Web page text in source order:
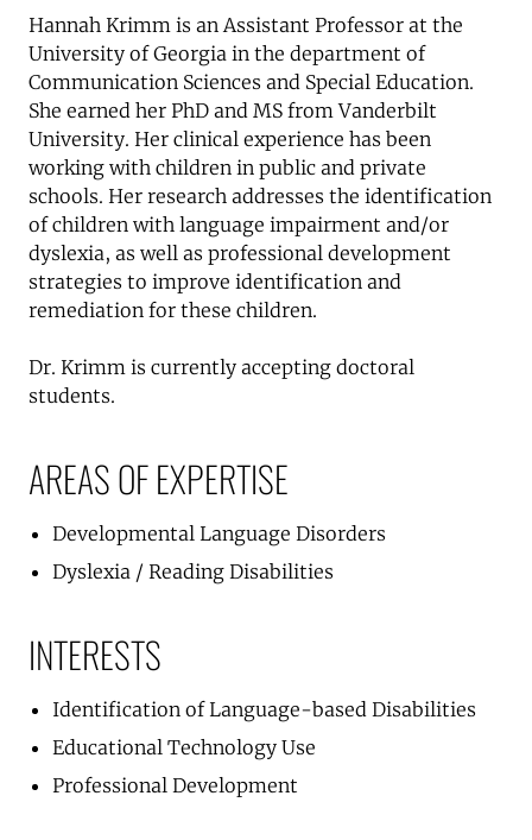
Hannah Krimm is an Assistant Professor at the
University of Georgia in the department of
Communication Sciences and Special Education.
She earned her PhD and MS from Vanderbilt
University. Her clinical experience has been
working with children in public and private
schools. Her research addresses the identification
of children with language impairment and/or
dyslexia, as well as professional development
strategies to improve identification and
remediation for these children.
Dr. Krimm is currently accepting doctoral
students.
AREAS OF EXPERTISE
Developmental Language Disorders
Dyslexia / Reading Disabilities
INTERESTS
Identification of Language-based Disabilities
Educational Technology Use
Professional Development